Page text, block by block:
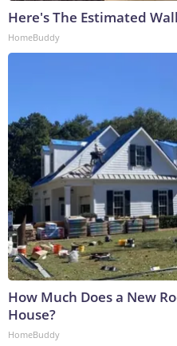
Here's The Estimated
HomeBuddy
How Much Does a New
House?
HomeBuddy